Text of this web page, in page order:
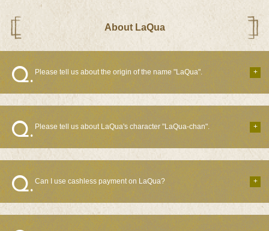
About LaQua
Please tell us about the origin of the name "LaQua".
Please tell us about LaQua's character "LaQua-chan".
Can I use cashless payment on LaQua?